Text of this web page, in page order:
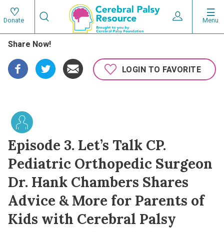
Skip
to
main
content
Main
Menu
Donate
Utility
Expand User
Search
Search
Share Now!
LOGIN TO FAVORITE
Episode 3. Let’s Talk CP.
Pediatric Orthopedic Surgeon
Dr. Hank Chambers Shares
Advice & More for Parents of
Kids with Cerebral Palsy